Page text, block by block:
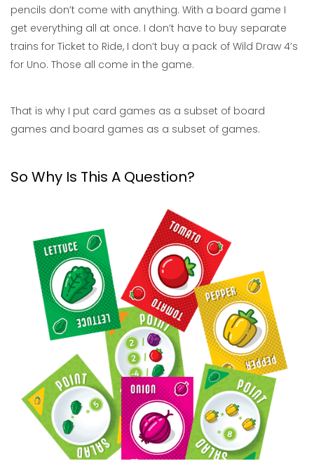
pencils don’t come with anything. With a board game I
get everything all at once. I don’t have to buy separate
trains for Ticket to Ride, I don’t buy a pack of Wild Draw 4’s
for Uno. Those all come in the game.
That is why I put card games as a subset of board
games and board games as a subset of games.
So Why Is This A Question?